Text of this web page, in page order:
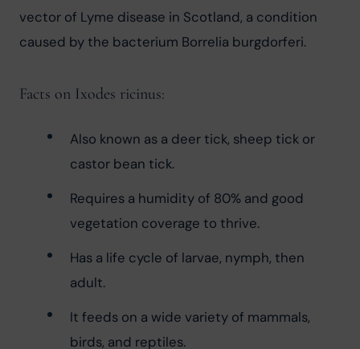
vector of Lyme disease in Scotland, a condition
caused by the bacterium Borrelia burgdorferi.
Facts on Ixodes ricinus:
Also known as a deer tick, sheep tick or
castor bean tick.
Requires a humidity of 80% and good
vegetation coverage to thrive.
Has a life cycle of larvae, nymph, then
adult.
It feeds on a wide variety of mammals,
birds, and reptiles.